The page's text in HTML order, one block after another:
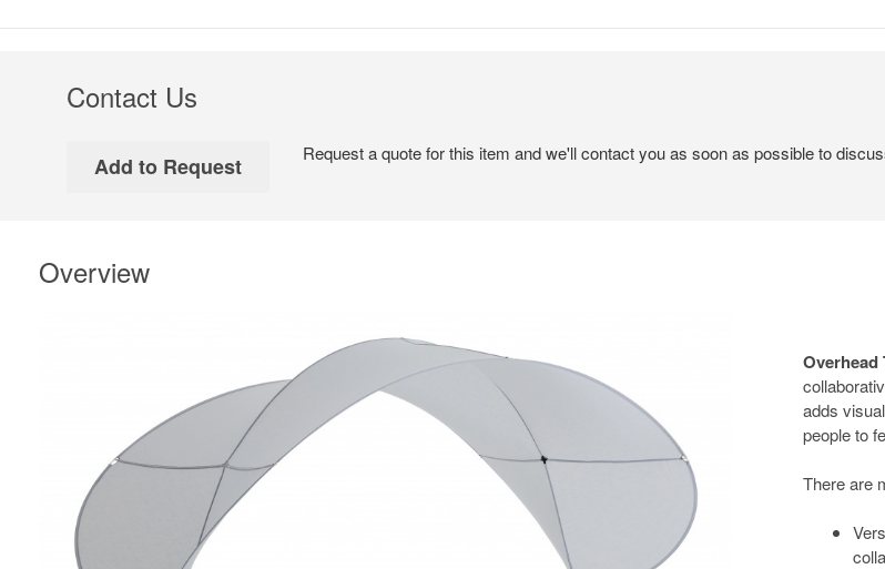
Contact Us
Request a quote for this item and we'll contact you as soon as possible to
Overview
Overhead
adds
people to
There are